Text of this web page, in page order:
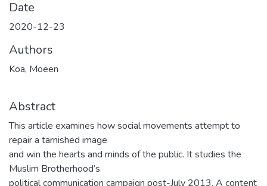
Date
2020-12-23
Authors
Koa, Moeen
Abstract
This article examines how social movements attempt to
repair a tarnished image
and win the hearts and minds of the public. It studies the
Muslim Brotherhood’s
political communication campaign post-July 2013. A content